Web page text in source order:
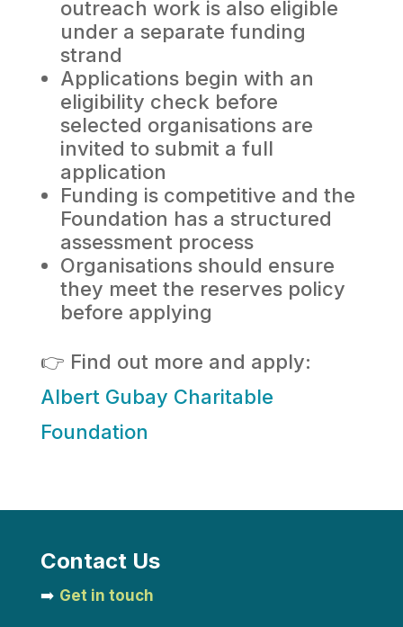
outreach work is also eligible
under a separate funding
strand
Applications begin with an
eligibility check before
selected organisations are
invited to submit a full
application
Funding is competitive and the
Foundation has a structured
assessment process
Organisations should ensure
they meet the reserves policy
before applying
👉 Find out more and apply:
Albert Gubay Charitable
Foundation
Contact Us
➡️ Get in touch